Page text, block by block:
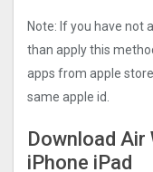
Note: If you have not
than apply this
apps from apple
same apple id.
Download
iPhone iPad